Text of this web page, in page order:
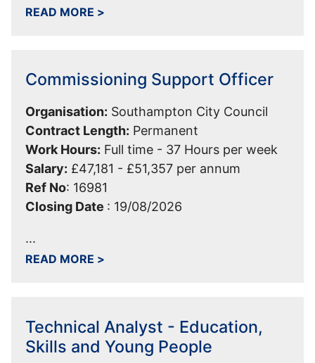
READ MORE ABOUT COMMISSIONING SUPPORT
>
Commissioning Support Officer
Organisation: Southampton City Council
Contract Length: Permanent
Work Hours: Full time - 37 Hours per week
Salary: £47,181 - £51,357 per annum
Ref No: 16981
Closing Date : 19/08/2026
...
READ MORE ABOUT COMMISSIONING SUPPORT
>
Technical Analyst - Education,
Skills and Young People